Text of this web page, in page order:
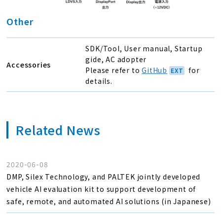
Other
Accessories
SDK/Tool, User manual, Startup
gide, AC adopter
Please refer toGitHub
for
details.
Related News
2020-06-08
DMP, Silex Technology, and PALTEK jointly developed
vehicle AI evaluation kit to support development of
safe, remote, and automated AI solutions (in Japanese)